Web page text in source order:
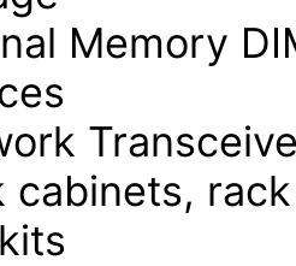
Memory
cabinets,